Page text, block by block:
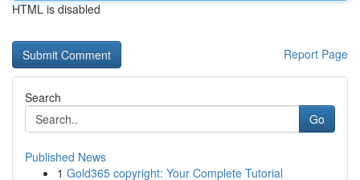
HTML is disabled
Report Page
Search
Go
Published News
1 Gold365 copyright: Your Complete Tutorial